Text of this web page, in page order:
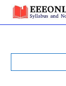
Skip
content
Search